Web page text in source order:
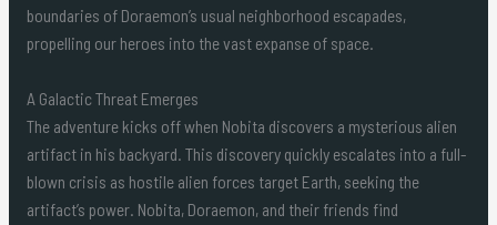
boundaries of Doraemon’s usual neighborhood escapades,
propelling our heroes into the vast expanse of space.
A Galactic Threat Emerges
The adventure kicks off when Nobita discovers a mysterious alien
artifact in his backyard. This discovery quickly escalates into a full-
blown crisis as hostile alien forces target Earth, seeking the
artifact’s power. Nobita, Doraemon, and their friends find